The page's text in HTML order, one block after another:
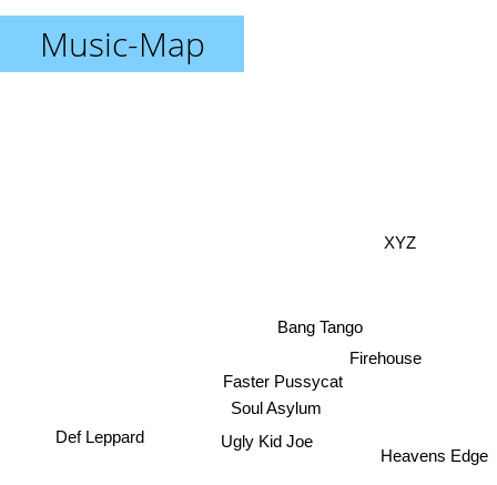
Music-Map
Ugly Kid Joe
Soul Asylum
Faster Pussycat
Bang Tango
Firehouse
Def Leppard
Heavens Edge
XYZ